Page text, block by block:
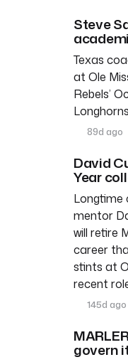
Steve
Texas
at Ole
Rebels’
89d ago
David
Year
Longtime
mentor
will retire
career
stints at
recent
145d ago
govern